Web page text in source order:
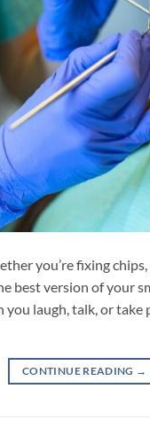
you’re fixing
best version of your
laugh, talk, or
CONTINUE READING →